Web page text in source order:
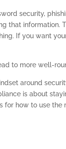
security,
that information.
If you want
to more well-
around
is about
how to use